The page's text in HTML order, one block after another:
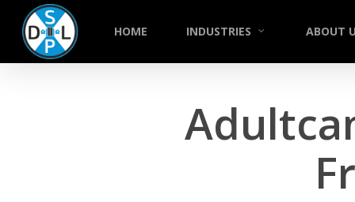
HOME INDUSTRIES ABOUT